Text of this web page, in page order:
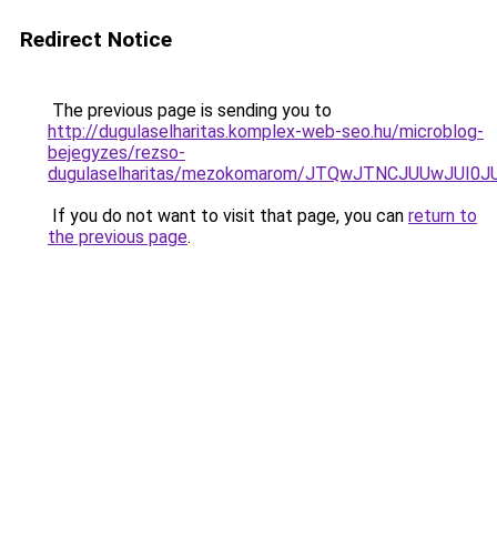
Redirect Notice
The previous page is sending you to
http://dugulaselharitas.komplex-web-seo.hu/microblog-
bejegyzes/rezso-
dugulaselharitas/mezokomarom/
If you do not want to visit that page, you can return to
the previous page.